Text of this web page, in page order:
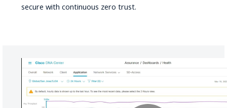
secure with continuous zero trust.